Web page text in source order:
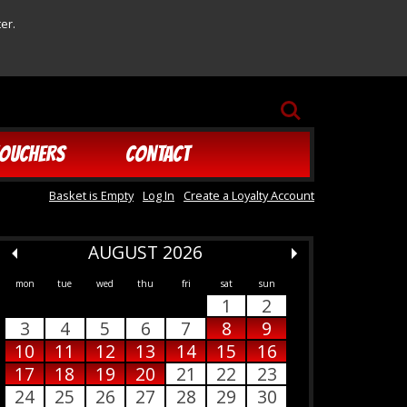
CONTACT
SEARCH
Basket is Empty Log In Create a Loyalty Account
AUGUST 2026
mon tue wed thu fri sat sun
1
2
3
4 5 6 7 8
9
10
11 12 13 14 15
16
17
18 19 20 21 22
23
24
25 26 27 28 29 30